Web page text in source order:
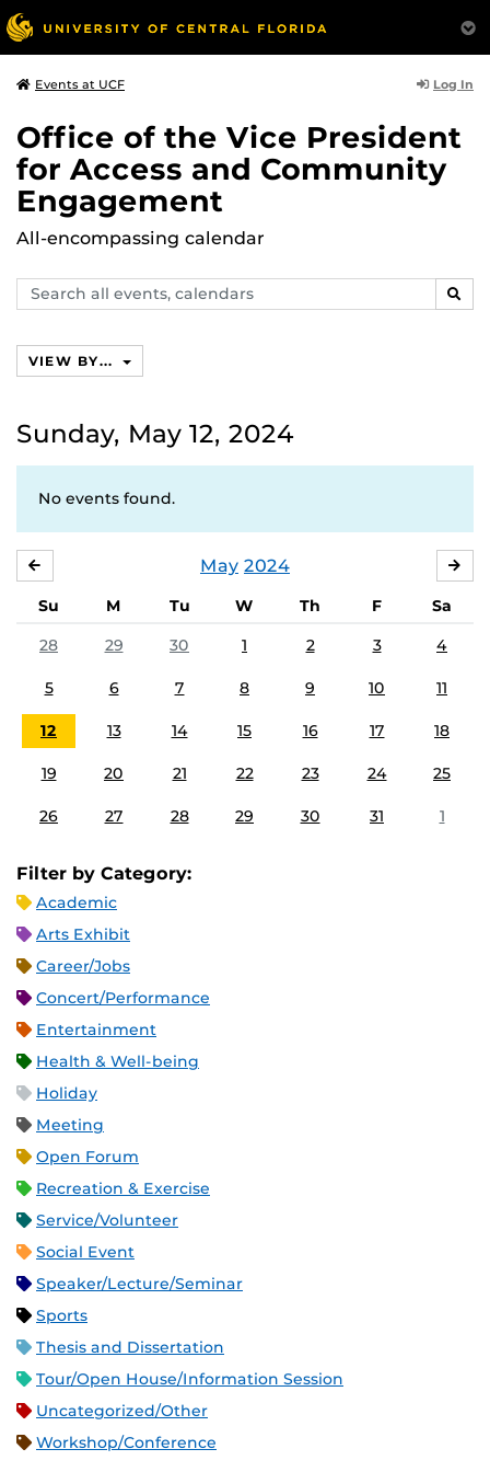
Events at UCF Log In
Office of the Vice President
for Access and Community
Engagement
All-encompassing calendar
Search
events,
VIEW BY...
Sunday, May 12, 2024
No events found.
May 2024
Su M Tu W Th F
Sa
28
29 30 1 2 3 4
5 6 7 8 9 10 11
12 13 14 15 16 17 18
19 20 21 22 23 24 25
26 27 28 29 30 31 1
Filter by Category:
Academic
Arts Exhibit
Career/Jobs
Concert/Performance
Entertainment
Health & Well-being
Holiday
Meeting
Open Forum
Recreation & Exercise
Service/Volunteer
Social Event
Speaker/Lecture/Seminar
Sports
Thesis and Dissertation
Tour/Open House/Information Session
Uncategorized/Other
Workshop/Conference